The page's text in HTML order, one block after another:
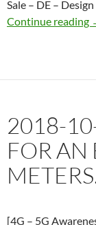
Sale – DE –
Continue reading
in
2018-
FOR AN
[4G – 5G